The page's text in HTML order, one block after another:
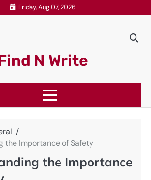
Friday, Aug 07, 2026
N Write
the Importance of Safety
the Importance